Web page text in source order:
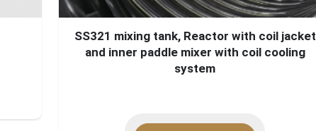
SS321 mixing tank, Reactor with coil jacket
and inner paddle mixer with coil cooling
system